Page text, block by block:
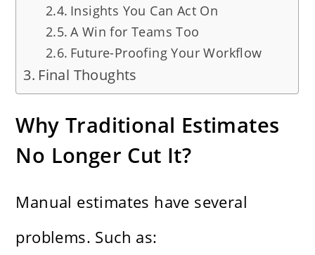
Insights You Can Act On
A Win for Teams Too
Future-Proofing Your Workflow
Final Thoughts
Why Traditional Estimates
No Longer Cut It?
Manual estimates have several
problems. Such as: